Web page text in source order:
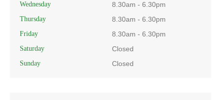
Wednesday 8.30am - 6.30pm
Thursday 8.30am - 6.30pm
Friday 8.30am - 6.30pm
Saturday Closed
Sunday Closed